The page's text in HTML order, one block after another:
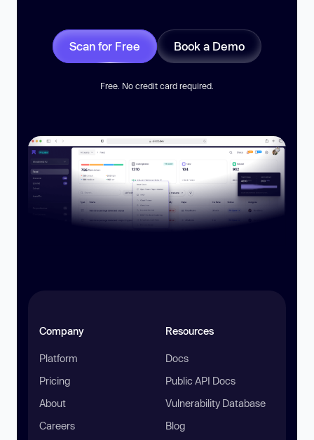
Scan for Free Book a Demo
Free. No credit card required.
Company
Platform
Pricing
About
Careers
Resources
Docs
Public API Docs
Vulnerability Database
Blog